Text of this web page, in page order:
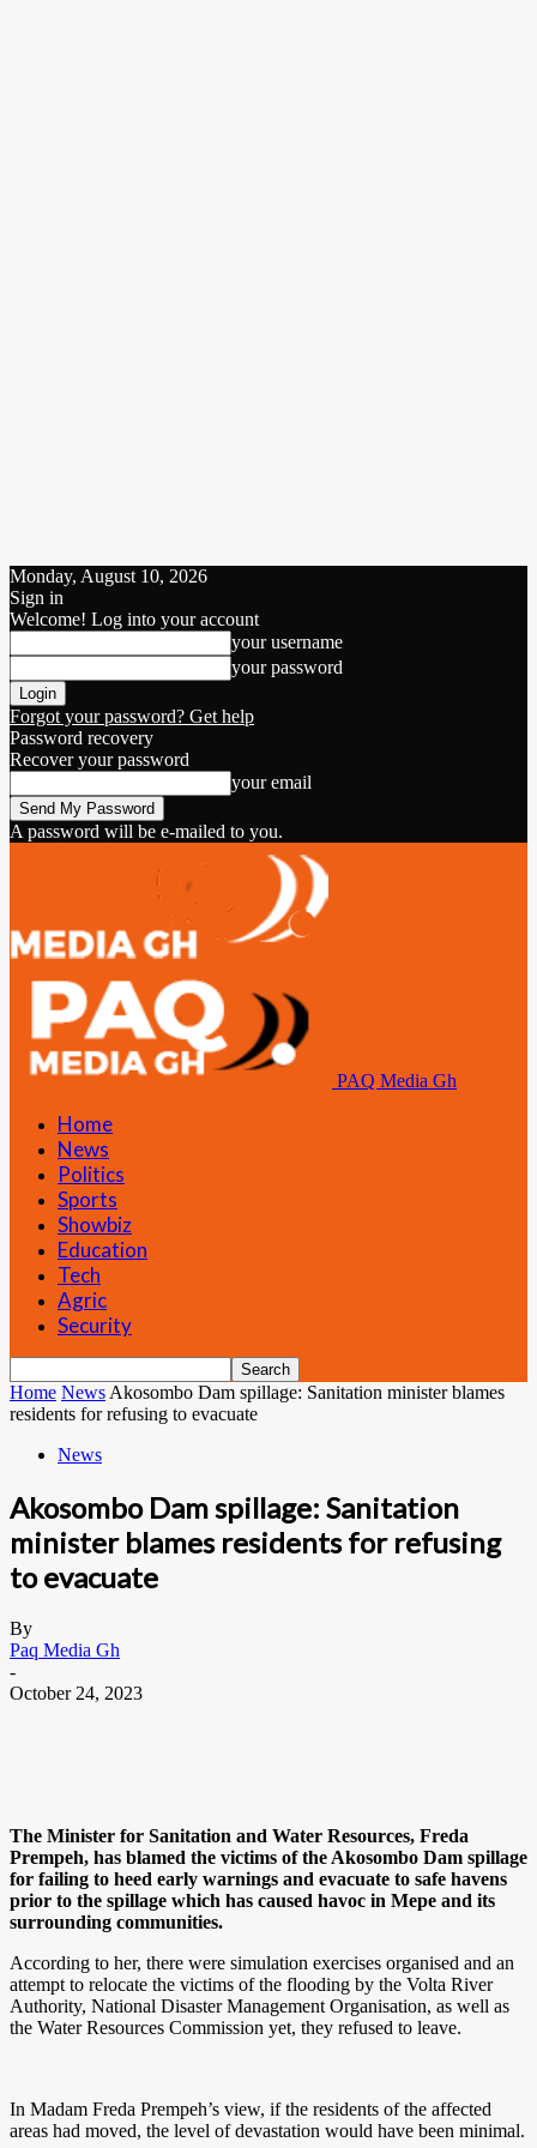
Monday, August 10, 2026
Sign in
Welcome! Log into your account
your username
your password
Forgot your password? Get help
Password recovery
Recover your password
your email
A password will be e-mailed to you.
PAQ Media Gh
Home
News
Politics
Sports
Showbiz
Education
Tech
Agric
Security
Home News Akosombo Dam spillage: Sanitation minister blames
residents for refusing to evacuate
News
Akosombo Dam spillage: Sanitation
minister blames residents for refusing
to evacuate
By
Paq Media Gh
-
October 24, 2023
The Minister for Sanitation and Water Resources, Freda
Prempeh, has blamed the victims of the Akosombo Dam spillage
for failing to heed early warnings and evacuate to safe havens
prior to the spillage which has caused havoc in Mepe and its
surrounding communities.
According to her, there were simulation exercises organised and an
attempt to relocate the victims of the flooding by the Volta River
Authority, National Disaster Management Organisation, as well as
the Water Resources Commission yet, they refused to leave.
In Madam Freda Prempeh’s view, if the residents of the affected
areas had moved, the level of devastation would have been minimal.